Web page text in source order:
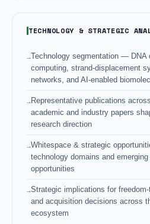
TECHNOLOGY & STRATEGIC
Technology segmentation — DNA
computing, strand-displacement
networks, and AI-enabled
Representative publications
academic and industry papers
research direction
Whitespace & strategic
technology domains and
opportunities
Strategic implications for
and acquisition decisions across
ecosystem